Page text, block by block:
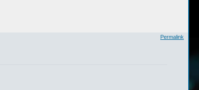
Permalink